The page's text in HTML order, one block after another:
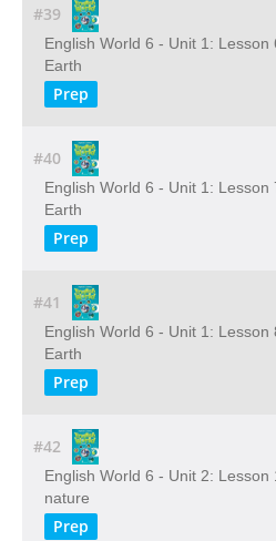
#39
English World 6 - Unit 1: Lesson
Earth
Prep
#40
English World 6 - Unit 1: Lesson
Earth
Prep
#41
English World 6 - Unit 1: Lesson
Earth
Prep
#42
English World 6 - Unit 2:
nature
Prep